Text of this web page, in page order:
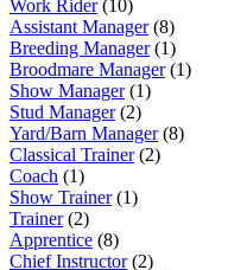
Work Rider(10)
Assistant Manager(8)
Breeding Manager(1)
Broodmare Manager(1)
Show Manager(1)
Stud Manager(2)
Yard/Barn Manager(8)
Classical Trainer(2)
Coach (1)
Show Trainer(1)
Trainer(2)
Apprentice (8)
Chief Instructor(2)